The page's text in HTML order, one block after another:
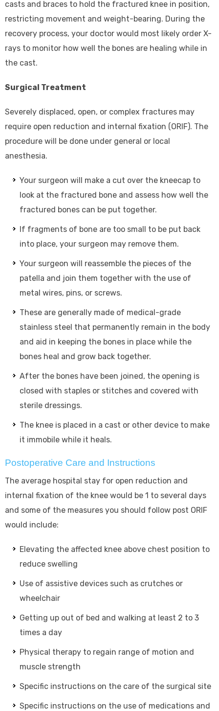
casts and braces to hold the fractured knee in position,
restricting movement and weight-bearing. During the
recovery process, your doctor would most likely order X-
rays to monitor how well the bones are healing while in
the cast.
Surgical Treatment
Severely displaced, open, or complex fractures may
require open reduction and internal fixation (ORIF). The
procedure will be done under general or local
anesthesia.
Your surgeon will make a cut over the kneecap to
look at the fractured bone and assess how well the
fractured bones can be put together.
If fragments of bone are too small to be put back
into place, your surgeon may remove them.
Your surgeon will reassemble the pieces of the
patella and join them together with the use of
metal wires, pins, or screws.
These are generally made of medical-grade
stainless steel that permanently remain in the body
and aid in keeping the bones in place while the
bones heal and grow back together.
After the bones have been joined, the opening is
closed with staples or stitches and covered with
sterile dressings.
The knee is placed in a cast or other device to make
it immobile while it heals.
Postoperative Care and Instructions
The average hospital stay for open reduction and
internal fixation of the knee would be 1 to several days
and some of the measures you should follow post ORIF
would include:
Elevating the affected knee above chest position to
reduce swelling
Use of assistive devices such as crutches or
wheelchair
Getting up out of bed and walking at least 2 to 3
times a day
Physical therapy to regain range of motion and
muscle strength
Specific instructions on the care of the surgical site
Specific instructions on the use of medications and